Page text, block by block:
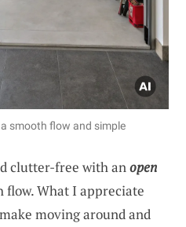
smooth flow and simple
clutter-free with anopen
flow. What I appreciate
moving around and